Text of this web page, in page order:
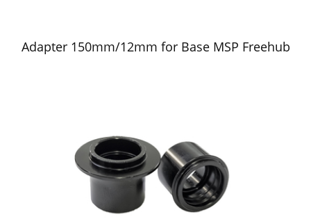
Adapter 150mm/12mm for Base MSP Freehub